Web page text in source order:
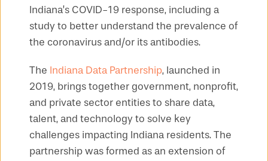
Indiana’s COVID-19 response, including a
study to better understand the prevalence of
the coronavirus and/or its antibodies.
The Indiana Data Partnership, launched in
2019, brings together government, nonprofit,
and private sector entities to share data,
talent, and technology to solve key
challenges impacting Indiana residents. The
partnership was formed as an extension of